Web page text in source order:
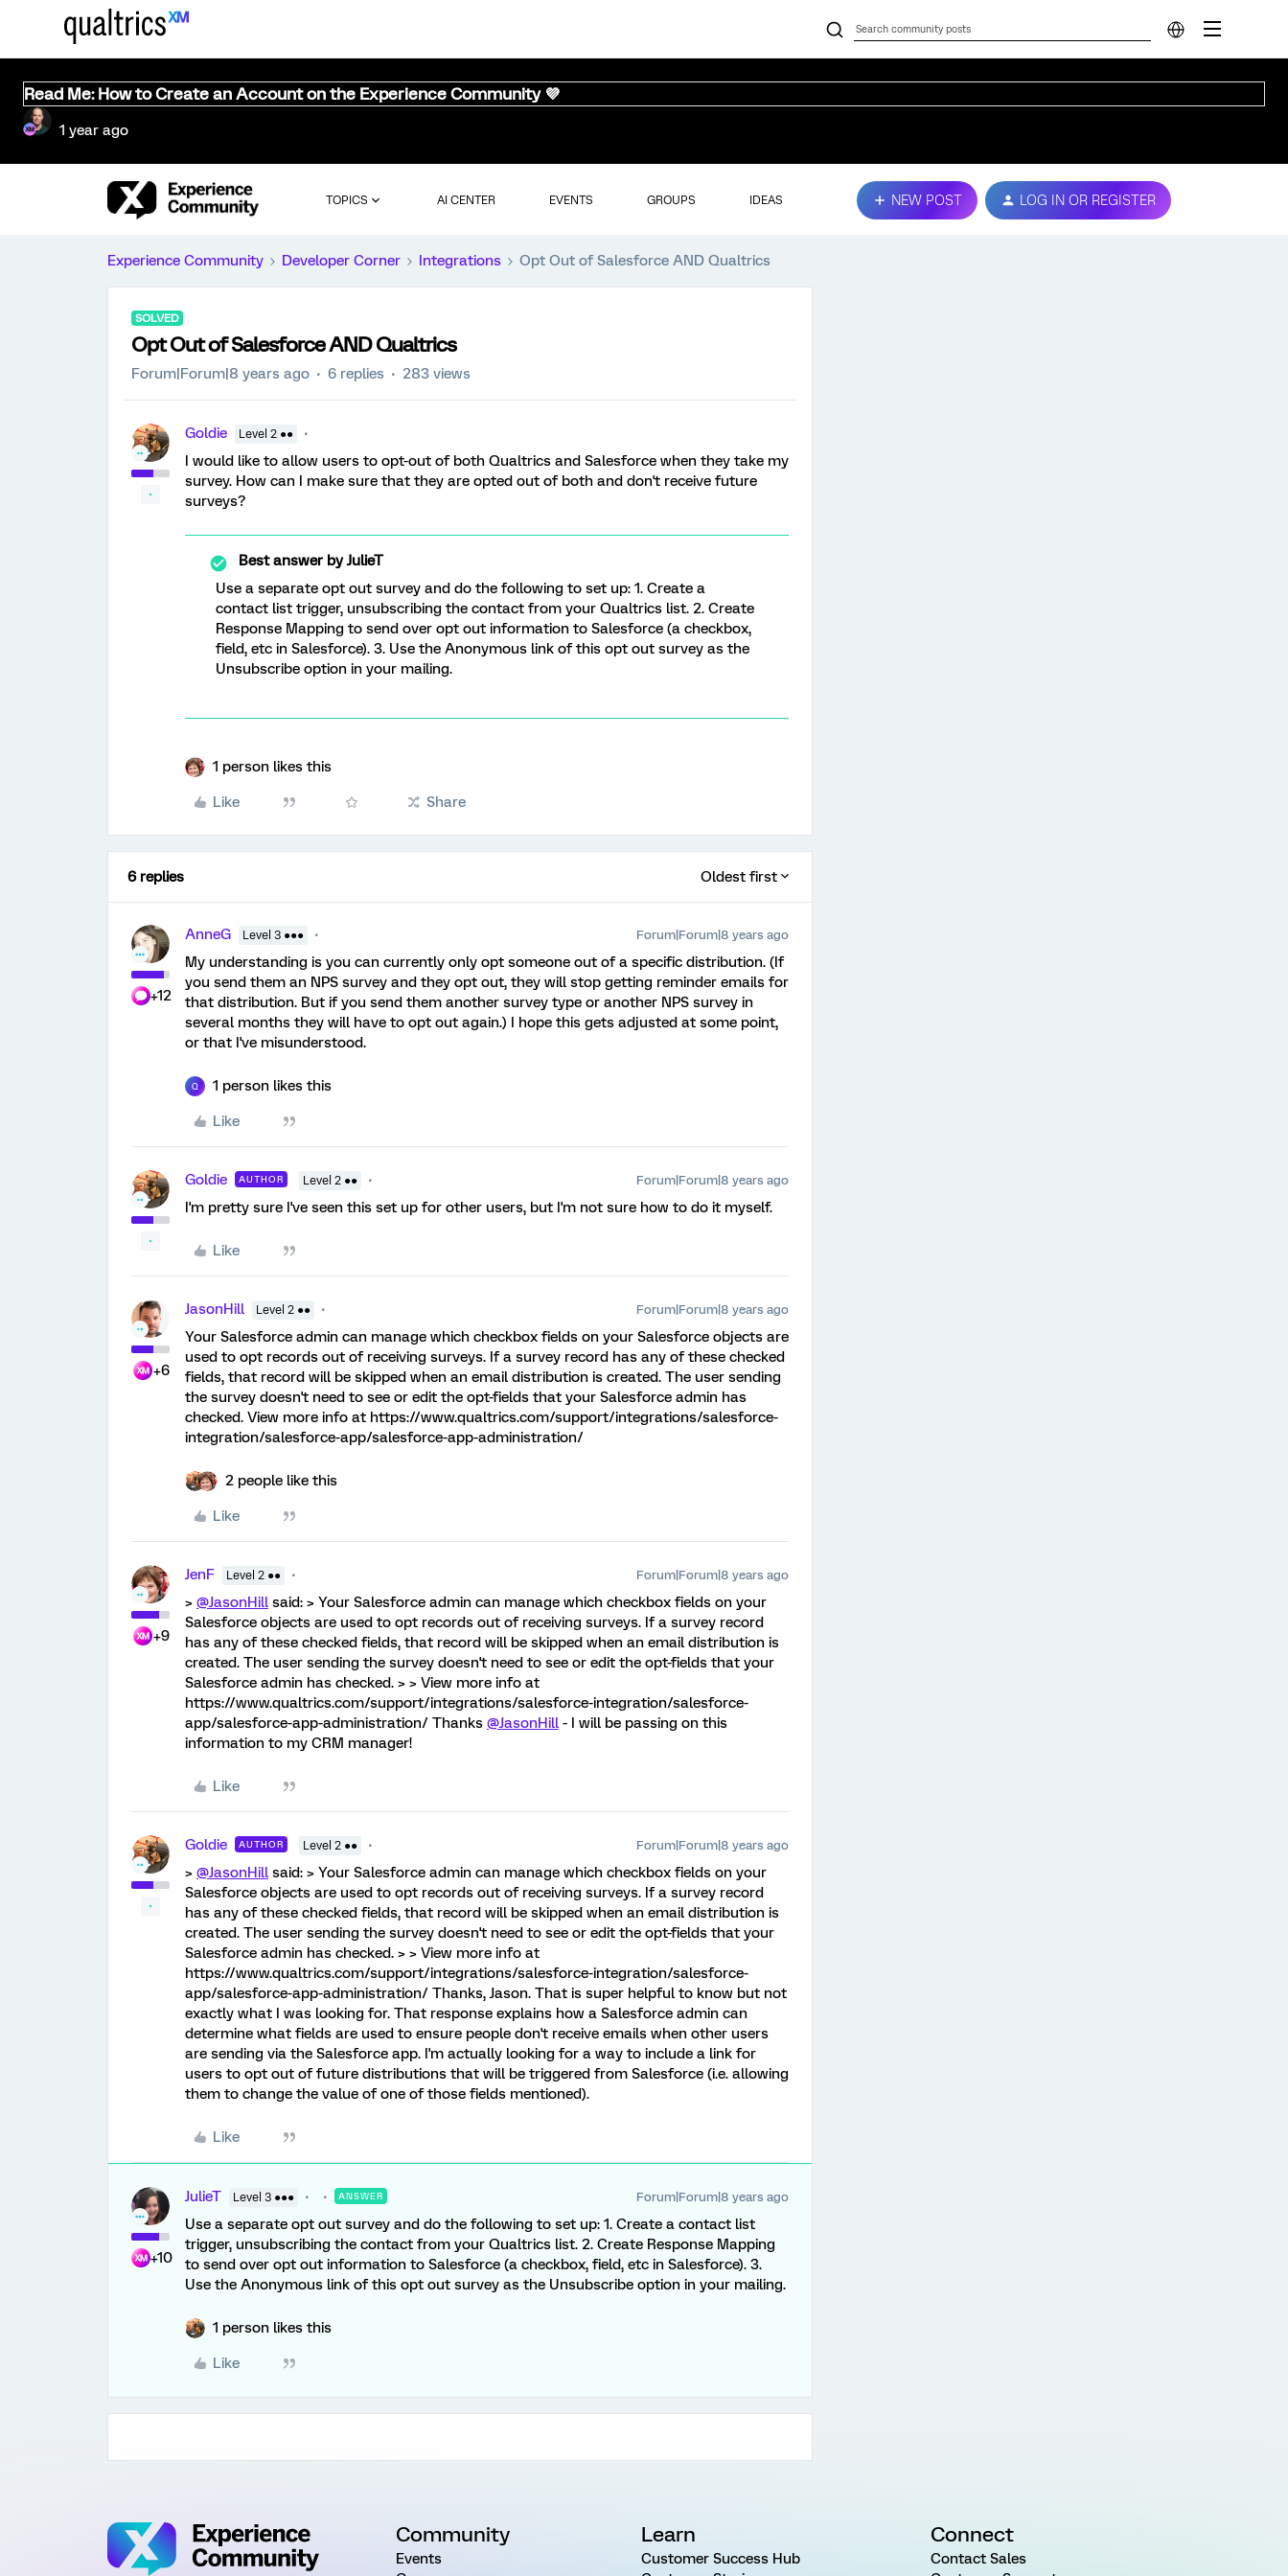
Read Me: How to Create an Account on the Experience Community 💜
1 year ago
TOPICS AI CENTER EVENTS GROUPS IDEAS NEW POST LOG IN OR REGISTER
Experience Community Developer Corner Integrations Opt Out of Salesforce AND Qualtrics
SOLVED
Opt Out of Salesforce AND Qualtrics
Forum|Forum|8 years ago 6 replies 283 views
Goldie Level 2 ●●
I would like to allow users to opt-out of both Qualtrics and Salesforce when they take my
survey. How can I make sure that they are opted out of both and don't receive future
surveys?
Best answer byJulieT
Use a separate opt out survey and do the following to set up: 1. Create a
contact list trigger, unsubscribing the contact from your Qualtrics list. 2. Create
Response Mapping to send over opt out information to Salesforce (a checkbox,
field, etc in Salesforce). 3. Use the Anonymous link of this opt out survey as the
Unsubscribe option in your mailing.
1 person likes this
Like Share
6 replies Oldest first
+12
AnneG Level 3 ●●● Forum|Forum|8 years ago
My understanding is you can currently only opt someone out of a specific distribution. (If
you send them an NPS survey and they opt out, they will stop getting reminder emails for
that distribution. But if you send them another survey type or another NPS survey in
several months they will have to opt out again.) I hope this gets adjusted at some point,
or that I've misunderstood.
Q 1 person likes this
Like
Goldie AUTHOR Level 2 ●● Forum|Forum|8 years ago
I'm pretty sure I've seen this set up for other users, but I'm not sure how to do it myself.
Like
+6
JasonHill Level 2 ●● Forum|Forum|8 years ago
Your Salesforce admin can manage which checkbox fields on your Salesforce objects are
used to opt records out of receiving surveys. If a survey record has any of these checked
fields, that record will be skipped when an email distribution is created. The user sending
the survey doesn't need to see or edit the opt-fields that your Salesforce admin has
checked. View more info at https://www.qualtrics.com/support/integrations/salesforce-
integration/salesforce-app/salesforce-app-administration/
2 people like this
Like
+9
JenF Level 2 ●● Forum|Forum|8 years ago
> @JasonHill said: > Your Salesforce admin can manage which checkbox fields on your
Salesforce objects are used to opt records out of receiving surveys. If a survey record
has any of these checked fields, that record will be skipped when an email distribution is
created. The user sending the survey doesn't need to see or edit the opt-fields that your
Salesforce admin has checked. > > View more info at
https://www.qualtrics.com/support/integrations/salesforce-integration/salesforce-
app/salesforce-app-administration/ Thanks @JasonHill - I will be passing on this
information to my CRM manager!
Like
Goldie AUTHOR Level 2 ●● Forum|Forum|8 years ago
> @JasonHill said: > Your Salesforce admin can manage which checkbox fields on your
Salesforce objects are used to opt records out of receiving surveys. If a survey record
has any of these checked fields, that record will be skipped when an email distribution is
created. The user sending the survey doesn't need to see or edit the opt-fields that your
Salesforce admin has checked. > > View more info at
https://www.qualtrics.com/support/integrations/salesforce-integration/salesforce-
app/salesforce-app-administration/ Thanks, Jason. That is super helpful to know but not
exactly what I was looking for. That response explains how a Salesforce admin can
determine what fields are used to ensure people don't receive emails when other users
are sending via the Salesforce app. I'm actually looking for a way to include a link for
users to opt out of future distributions that will be triggered from Salesforce (i.e. allowing
them to change the value of one of those fields mentioned).
Like
+10
JulieT Level 3 ●●● ANSWER Forum|Forum|8 years ago
Use a separate opt out survey and do the following to set up: 1. Create a contact list
trigger, unsubscribing the contact from your Qualtrics list. 2. Create Response Mapping
to send over opt out information to Salesforce (a checkbox, field, etc in Salesforce). 3.
Use the Anonymous link of this opt out survey as the Unsubscribe option in your mailing.
1 person likes this
Like
Community
Events
Learn
Customer Success Hub
Connect
Contact Sales